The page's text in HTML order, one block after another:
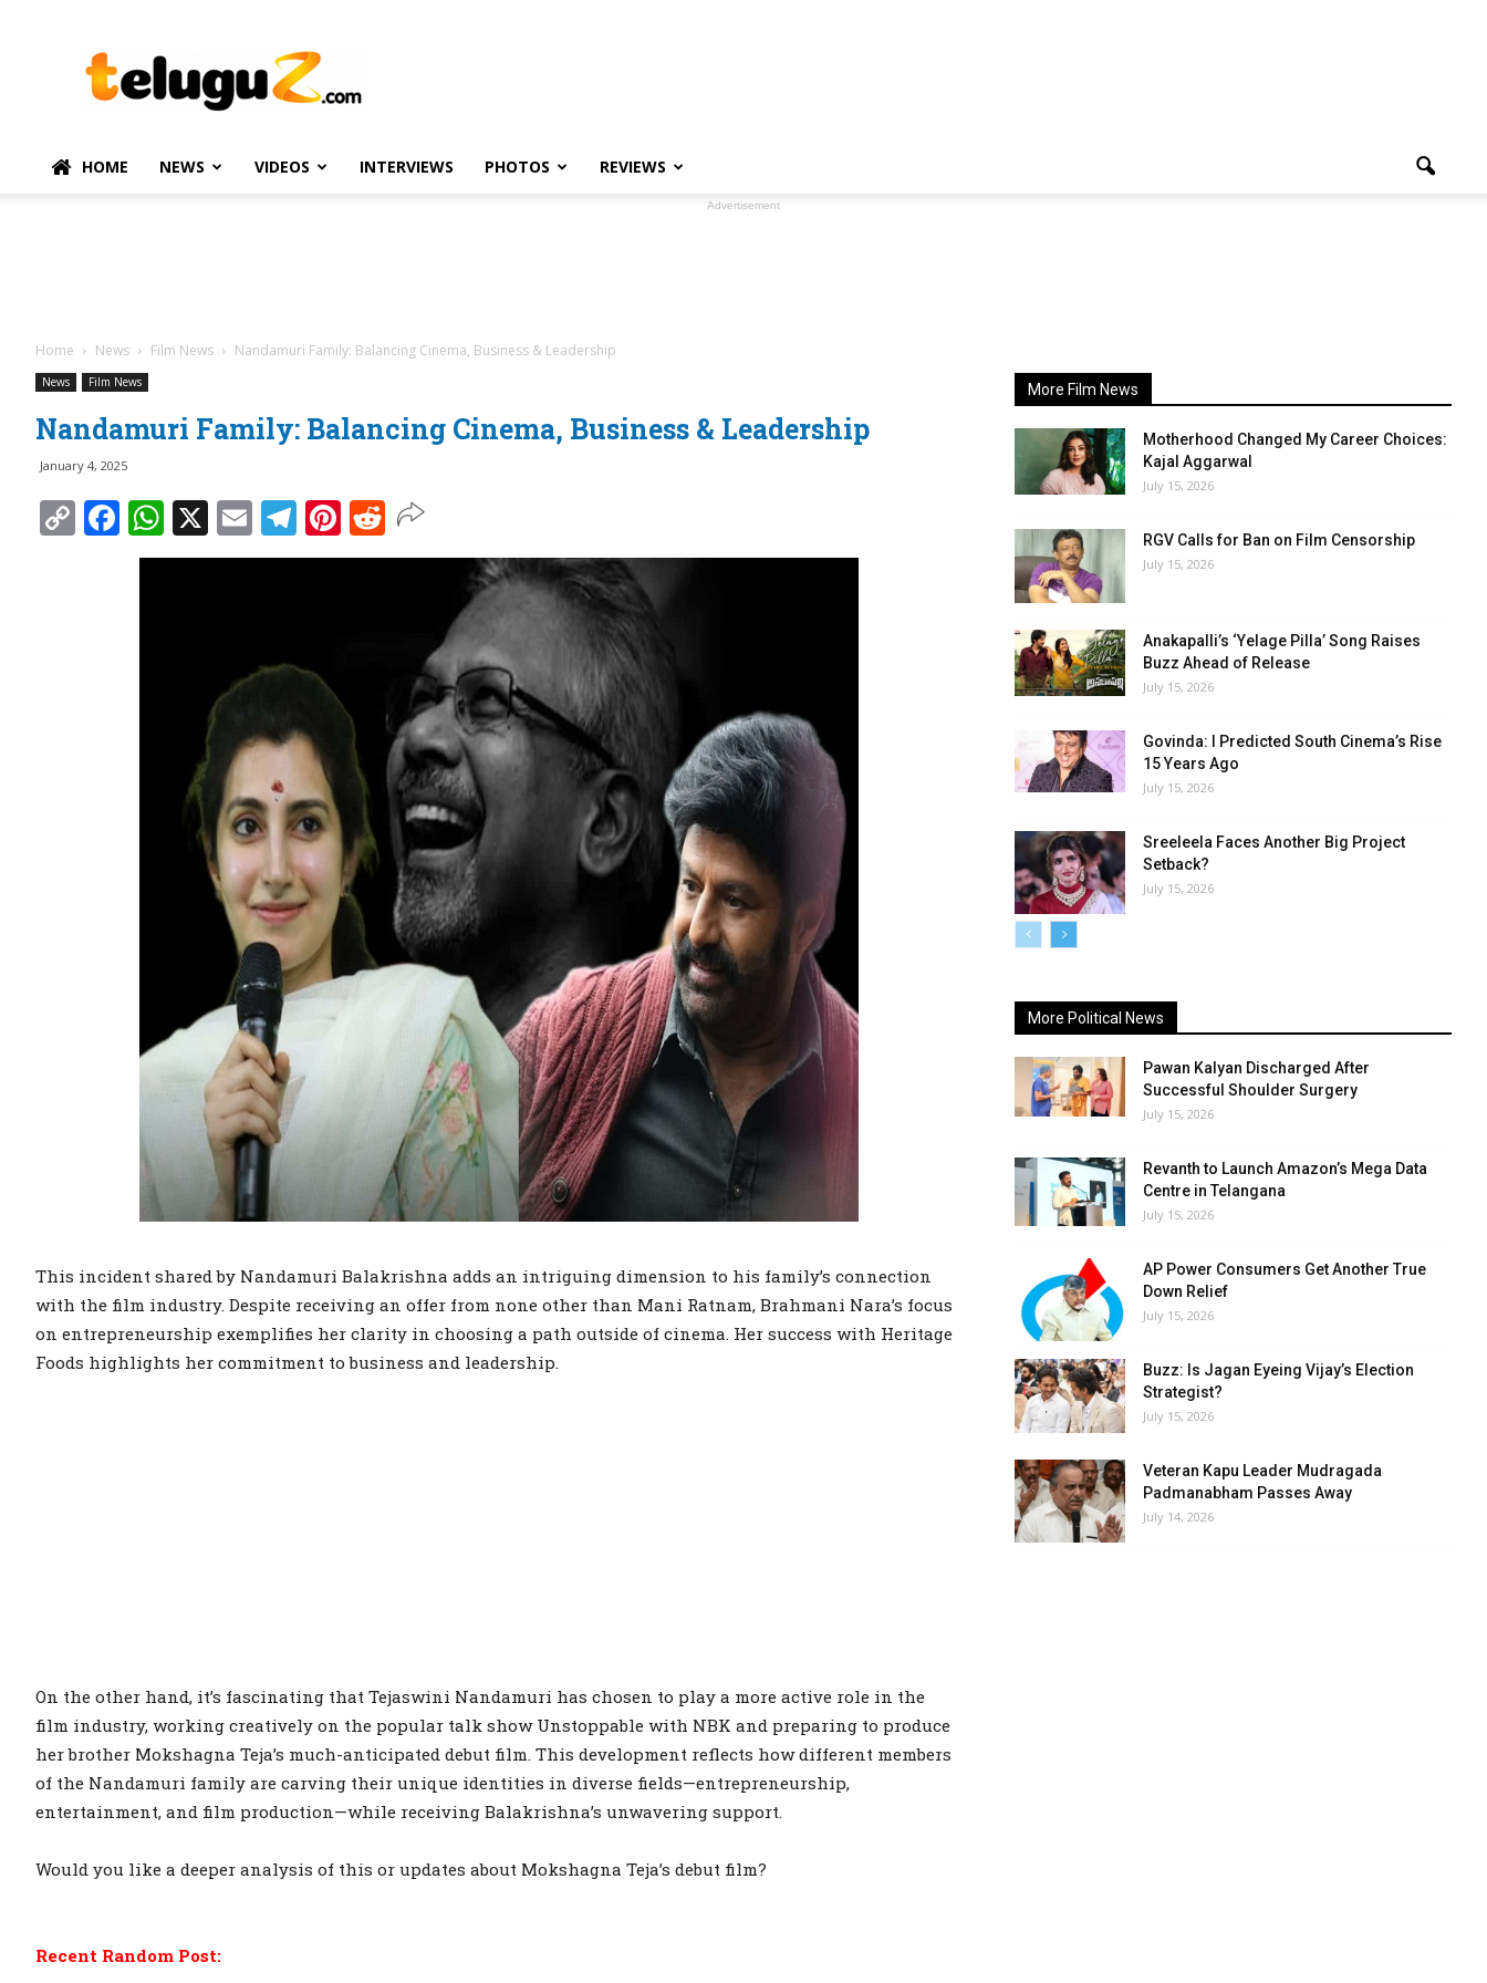
–
Telugu
Political
HOME NEWS VIDEOS INTERVIEWS PHOTOS REVIEWS
Advertisement
Home News Film News Nandamuri Family: Balancing Cinema, Business & Leadership
News Film News
Nandamuri Family: Balancing Cinema, Business & Leadership
January 4, 2025
Copy
Link
Facebook
WhatsApp
X EmailTelegram
Pinterest
Reddit
This incident shared by Nandamuri Balakrishna adds an intriguing dimension to his family’s connection
with the film industry. Despite receiving an offer from none other than Mani Ratnam, Brahmani Nara’s focus
on entrepreneurship exemplifies her clarity in choosing a path outside of cinema. Her success with Heritage
Foods highlights her commitment to business and leadership.
On the other hand, it’s fascinating that Tejaswini Nandamuri has chosen to play a more active role in the
film industry, working creatively on the popular talk show Unstoppable with NBK and preparing to produce
her brother Mokshagna Teja’s much-anticipated debut film. This development reflects how different members
of the Nandamuri family are carving their unique identities in diverse fields—entrepreneurship,
entertainment, and film production—while receiving Balakrishna’s unwavering support.
Would you like a deeper analysis of this or updates about Mokshagna Teja’s debut film?
Recent Random Post:
More Film News
Motherhood Changed My Career Choices:
Kajal Aggarwal
July 15, 2026
RGV Calls for Ban on Film Censorship
July 15, 2026
Anakapalli’s ‘Yelage Pilla’ Song Raises
Buzz Ahead of Release
July 15, 2026
Govinda: I Predicted South Cinema’s Rise
15 Years Ago
July 15, 2026
Sreeleela Faces Another Big Project
Setback?
July 15, 2026
More Political News
Pawan Kalyan Discharged After
Successful Shoulder Surgery
July 15, 2026
Revanth to Launch Amazon’s Mega Data
Centre in Telangana
July 15, 2026
AP Power Consumers Get Another True
Down Relief
July 15, 2026
Buzz: Is Jagan Eyeing Vijay’s Election
Strategist?
July 15, 2026
Veteran Kapu Leader Mudragada
Padmanabham Passes Away
July 14, 2026